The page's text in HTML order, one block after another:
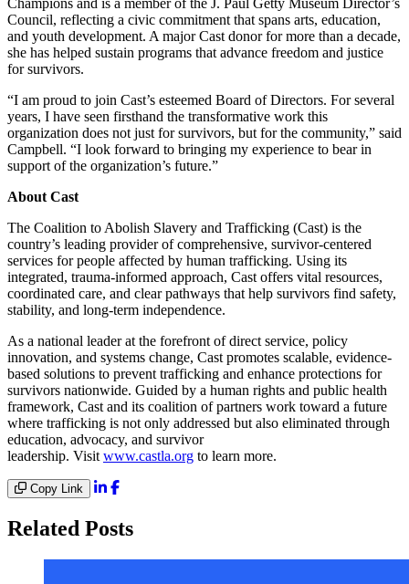
Council, reflecting a civic commitment that spans arts, education,
and youth development. A major Cast donor for more than a decade,
she has helped sustain programs that advance freedom and justice
for survivors.
“I am proud to join Cast’s esteemed Board of Directors. For several
years, I have seen firsthand the transformative work this
organization does not just for survivors, but for the community,” said
Campbell. “I look forward to bringing my experience to bear in
support of the organization’s future.”
About Cast
The Coalition to Abolish Slavery and Trafficking (Cast) is the
country’s leading provider of comprehensive, survivor-centered
services for people affected by human trafficking. Using its
integrated, trauma-informed approach, Cast offers vital resources,
coordinated care, and clear pathways that help survivors find safety,
stability, and long-term independence.
As a national leader at the forefront of direct service, policy
innovation, and systems change, Cast promotes scalable, evidence-
based solutions to prevent trafficking and enhance protections for
survivors nationwide. Guided by a human rights and public health
framework, Cast and its coalition of partners work toward a future
where trafficking is not only addressed but also eliminated through
education, advocacy, and survivor
leadership. Visit www.castla.org to learn more.
Copy Link
Related Posts